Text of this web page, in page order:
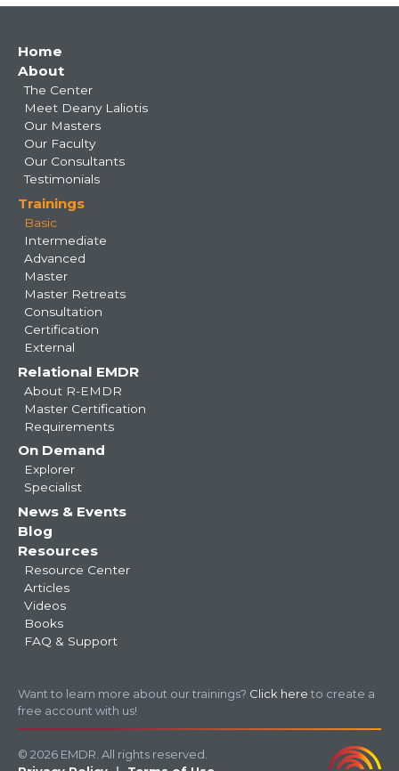
Main
navigation
Home
About
The Center
Meet Deany Laliotis
Our Masters
Our Faculty
Our Consultants
Testimonials
Trainings
Basic
Intermediate
Advanced
Master
Master Retreats
Consultation
Certification
External
Relational EMDR
About R-EMDR
Master Certification
Requirements
On Demand
Explorer
Specialist
News & Events
Blog
Resources
Resource Center
Articles
Videos
Books
FAQ & Support
Want to learn more about our trainings? Click here to create a
free account with us!
© 2026 EMDR. All rights reserved.